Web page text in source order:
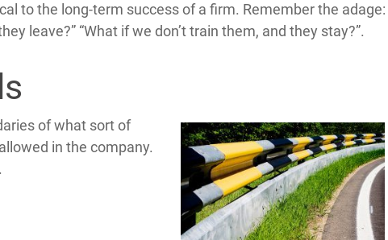
to the long-term success of a firm. Remember the adage:
leave?” “What if we don’t train them, and they stay?”.
of what sort of
in the company.